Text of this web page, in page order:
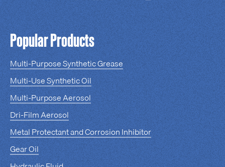
Popular Products
Multi-Purpose Synthetic Grease
Multi-Use Synthetic Oil
Multi-Purpose Aerosol
Dri-Film Aerosol
Metal Protectant and Corrosion Inhibitor
Gear Oil